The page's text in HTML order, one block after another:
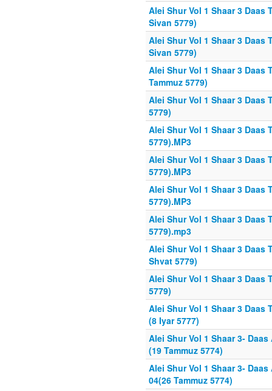
Alei Shur Vol 1 Shaar 3 Daas
Sivan 5779)
Alei Shur Vol 1 Shaar 3 Daas
Sivan 5779)
Alei Shur Vol 1 Shaar 3 Daas
Tammuz 5779)
Alei Shur Vol 1 Shaar 3 Daas
5779)
Alei Shur Vol 1 Shaar 3 Daas
5779).MP3
Alei Shur Vol 1 Shaar 3 Daas
5779).MP3
Alei Shur Vol 1 Shaar 3 Daas
5779).MP3
Alei Shur Vol 1 Shaar 3 Daas
5779).mp3
Alei Shur Vol 1 Shaar 3 Daas
Shvat 5779)
Alei Shur Vol 1 Shaar 3 Daas
5779)
Alei Shur Vol 1 Shaar 3 Daas
(8 Iyar 5777)
Alei Shur Vol 1 Shaar 3-
(19 Tammuz 5774)
Alei Shur Vol 1 Shaar 3-
04(26 Tammuz 5774)